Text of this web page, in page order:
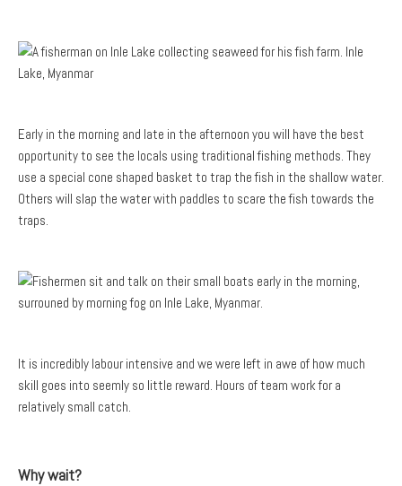
Early in the morning and late in the afternoon you will have the best
opportunity to see the locals using traditional fishing methods. They
use a special cone shaped basket to trap the fish in the shallow water.
Others will slap the water with paddles to scare the fish towards the
traps.
It is incredibly labour intensive and we were left in awe of how much
skill goes into seemly so little reward. Hours of team work for a
relatively small catch.
Why wait?